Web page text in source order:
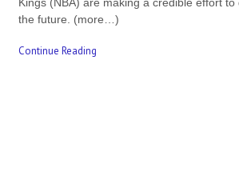
the future. (more…)
Continue Reading